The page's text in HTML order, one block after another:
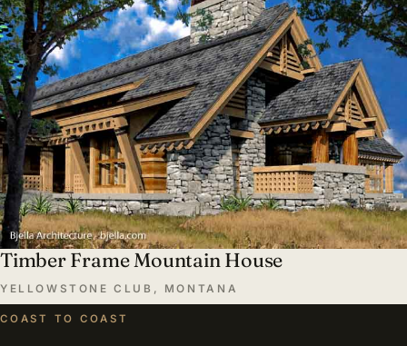
Timber Frame Mountain House
YELLOWSTONE CLUB, MONTANA
COAST TO COAST